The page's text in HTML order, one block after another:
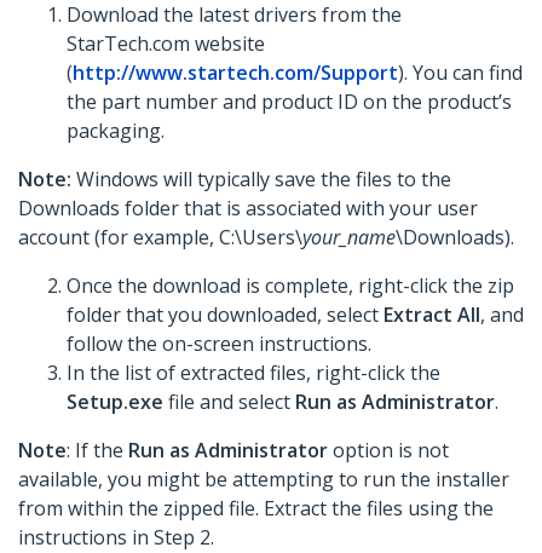
Download the latest drivers from the
StarTech.com website
(http://www.startech.com/Support). You can find
the part number and product ID on the product’s
packaging.
Note: Windows will typically save the files to the
Downloads folder that is associated with your user
account (for example, C:\Users\your_name\Downloads).
Once the download is complete, right-click the zip
folder that you downloaded, select Extract All, and
follow the on-screen instructions.
In the list of extracted files, right-click the
Setup.exe file and select Run as Administrator.
Note: If the Run as Administratoroption is not
available, you might be attempting to run the installer
from within the zipped file. Extract the files using the
instructions in Step 2.